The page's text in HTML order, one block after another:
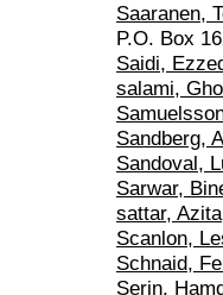
Saaranen,
P.O. Box
Saidi,
salami,
Sandberg,
Sandoval,
Sarwar,
sattar, Azita
Scanlon,
Schnaid,
Serin,